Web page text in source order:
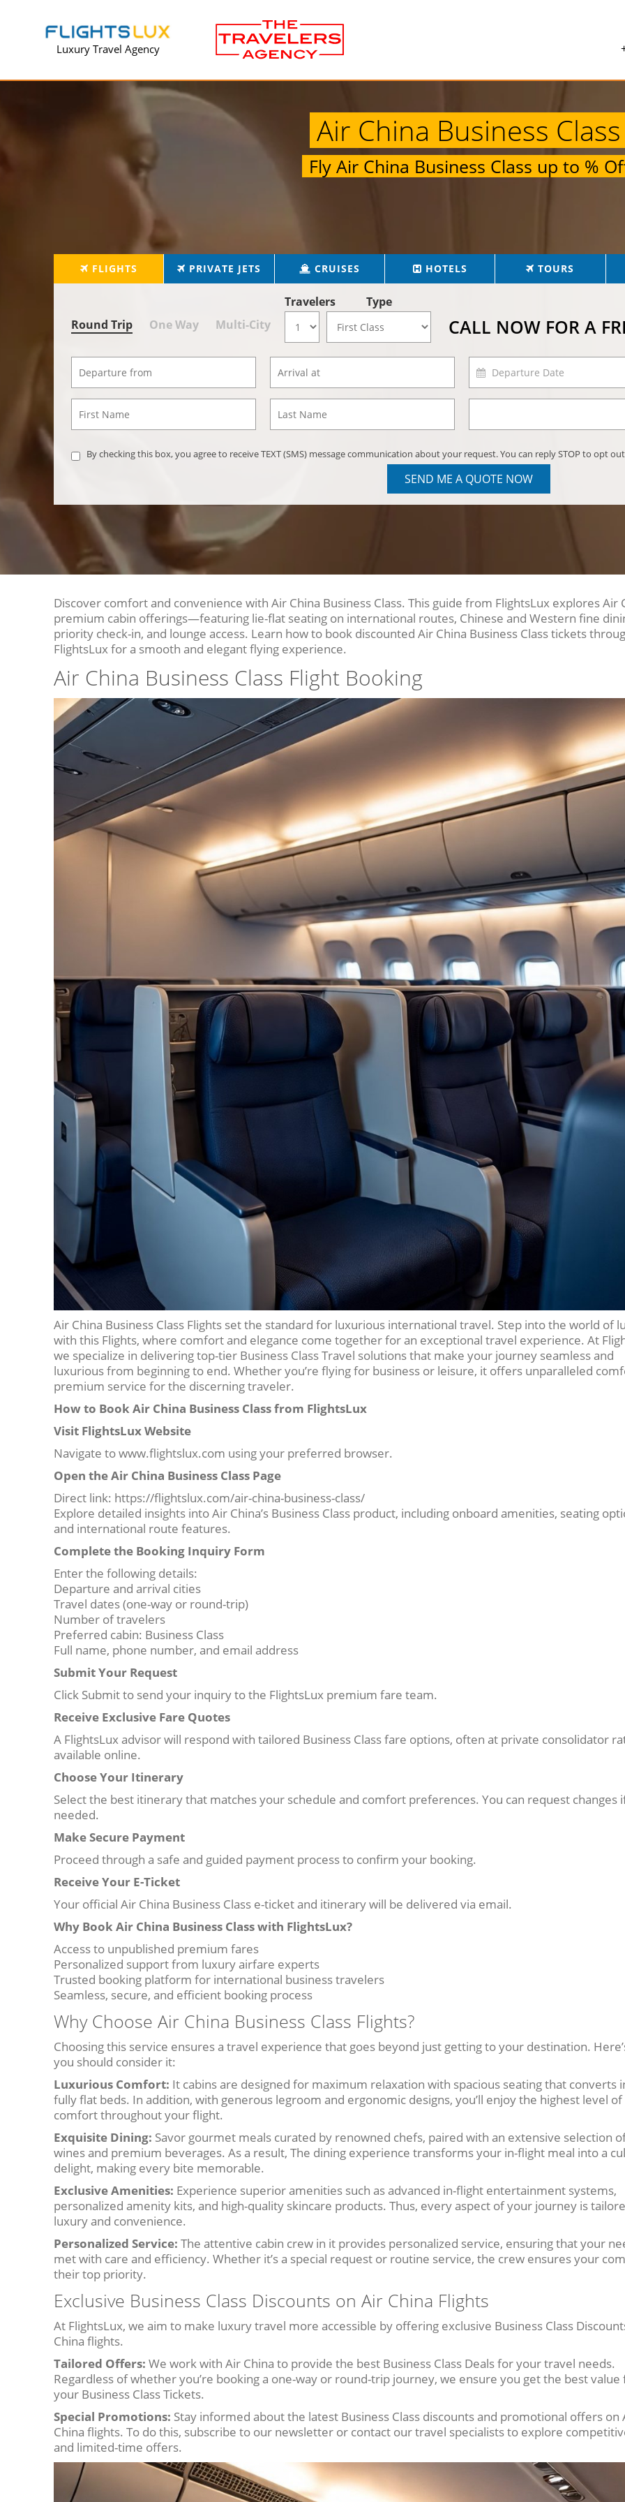
Luxury Travel Agency
Air China Business Class
Fly Air China Business Class up to %
FLIGHTS PRIVATE JETS CRUISES HOTELS TOURS
CALL NOW FOR A
Round Trip One Way Multi-City
Travelers Type
By checking this box, you agree to receive TEXT (SMS) message communication about your request. You can reply STOP to opt
SEND ME A QUOTE NOW
Discover comfort and convenience with Air China Business Class. This guide from FlightsLux explores Air
premium cabin offerings—featuring lie-flat seating on international routes, Chinese and Western fine
priority check-in, and lounge access. Learn how to book discounted Air China Business Class tickets
FlightsLux for a smooth and elegant flying experience.
Air China Business Class Flight Booking
Air China Business Class Flights set the standard for luxurious international travel. Step into the world of
with this Flights, where comfort and elegance come together for an exceptional travel experience. At
we specialize in delivering top-tier Business Class Travel solutions that make your journey seamless and
luxurious from beginning to end. Whether you’re flying for business or leisure, it offers unparalleled
premium service for the discerning traveler.
How to Book Air China Business Class from FlightsLux
Visit FlightsLux Website
Navigate to www.flightslux.com using your preferred browser.
Open the Air China Business Class Page
Direct link: https://flightslux.com/air-china-business-class/
Explore detailed insights into Air China’s Business Class product, including onboard amenities, seating
and international route features.
Complete the Booking Inquiry Form
Enter the following details:
Departure and arrival cities
Travel dates (one-way or round-trip)
Number of travelers
Preferred cabin: Business Class
Full name, phone number, and email address
Submit Your Request
Click Submit to send your inquiry to the FlightsLux premium fare team.
Receive Exclusive Fare Quotes
A FlightsLux advisor will respond with tailored Business Class fare options, often at private consolidator
available online.
Choose Your Itinerary
Select the best itinerary that matches your schedule and comfort preferences. You can request changes
needed.
Make Secure Payment
Proceed through a safe and guided payment process to confirm your booking.
Receive Your E-Ticket
Your official Air China Business Class e-ticket and itinerary will be delivered via email.
Why Book Air China Business Class with FlightsLux?
Access to unpublished premium fares
Personalized support from luxury airfare experts
Trusted booking platform for international business travelers
Seamless, secure, and efficient booking process
Why Choose Air China Business Class Flights?
Choosing this service ensures a travel experience that goes beyond just getting to your destination.
you should consider it:
Luxurious Comfort: It cabins are designed for maximum relaxation with spacious seating that converts
fully flat beds. In addition, with generous legroom and ergonomic designs, you’ll enjoy the highest level of
comfort throughout your flight.
Exquisite Dining: Savor gourmet meals curated by renowned chefs, paired with an extensive selection
wines and premium beverages. As a result, The dining experience transforms your in-flight meal into a
delight, making every bite memorable.
Exclusive Amenities: Experience superior amenities such as advanced in-flight entertainment systems,
personalized amenity kits, and high-quality skincare products. Thus, every aspect of your journey is
luxury and convenience.
Personalized Service: The attentive cabin crew in it provides personalized service, ensuring that your
met with care and efficiency. Whether it’s a special request or routine service, the crew ensures your
their top priority.
Exclusive Business Class Discounts on Air China Flights
At FlightsLux, we aim to make luxury travel more accessible by offering exclusive Business Class
China flights.
Tailored Offers: We work with Air China to provide the best Business Class Deals for your travel needs.
Regardless of whether you’re booking a one-way or round-trip journey, we ensure you get the best value
your Business Class Tickets.
Special Promotions: Stay informed about the latest Business Class discounts and promotional offers on
China flights. To do this, subscribe to our newsletter or contact our travel specialists to explore
and limited-time offers.